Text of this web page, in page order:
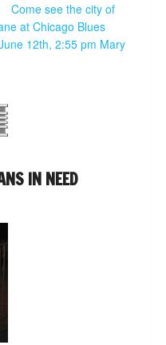
Come see the city of
at Chicago Blues
12th, 2:55 pm Mary
IN NEED